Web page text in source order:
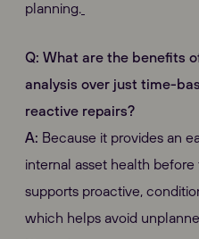
planning.
Q: What are the benefits
analysis over just time-
reactive repairs?
A: Because it provides an
internal asset health
supports proactive,
which helps avoid